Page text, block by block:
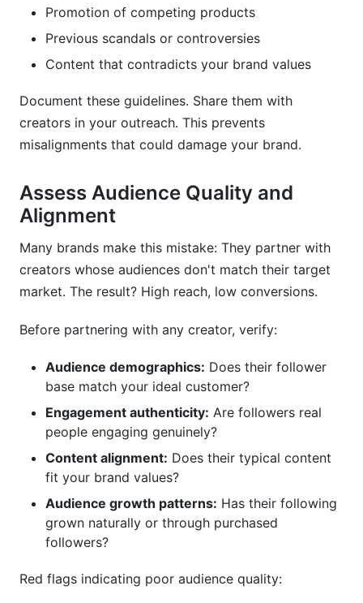
Promotion of competing products
Previous scandals or controversies
Content that contradicts your brand values
Document these guidelines. Share them with
creators in your outreach. This prevents
misalignments that could damage your brand.
Assess Audience Quality and
Alignment
Many brands make this mistake: They partner with
creators whose audiences don't match their target
market. The result? High reach, low conversions.
Before partnering with any creator, verify:
Audience demographics: Does their follower
base match your ideal customer?
Engagement authenticity: Are followers real
people engaging genuinely?
Content alignment: Does their typical content
fit your brand values?
Audience growth patterns: Has their following
grown naturally or through purchased
followers?
Red flags indicating poor audience quality: